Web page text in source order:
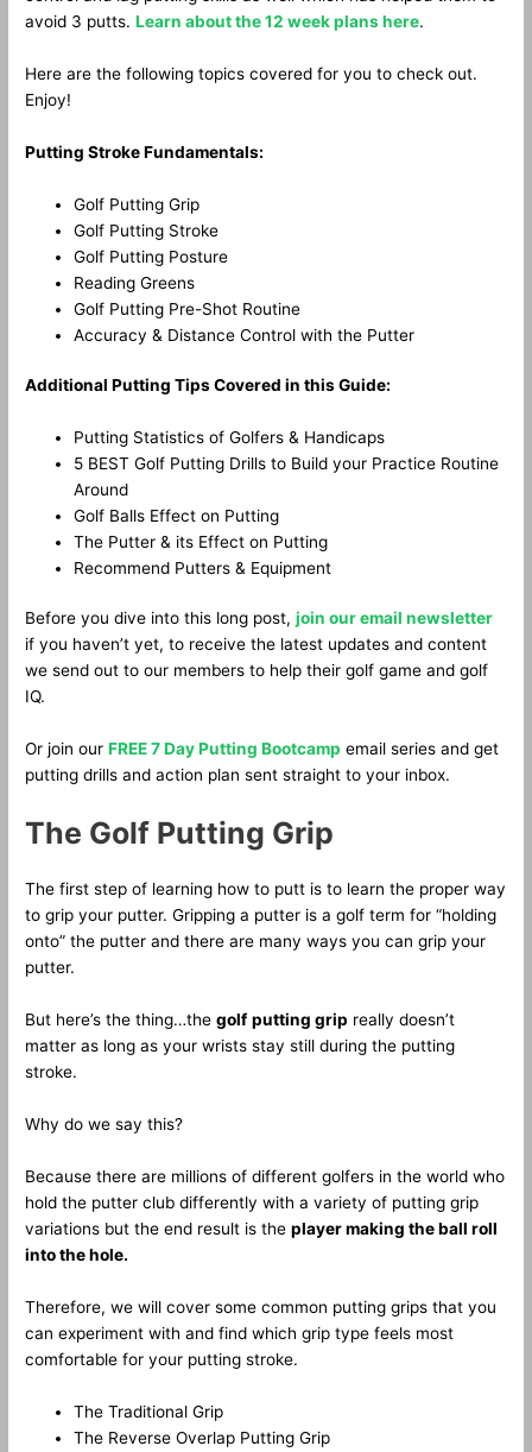
avoid 3 putts.Learn about the 12 week plans here.
Here are the following topics covered for you to check out.
Enjoy!
Putting Stroke Fundamentals:
Golf Putting Grip
Golf Putting Stroke
Golf Putting Posture
Reading Greens
Golf Putting Pre-Shot Routine
Accuracy & Distance Control with the Putter
Additional Putting Tips Covered in this Guide:
Putting Statistics of Golfers & Handicaps
5 BEST Golf Putting Drills to Build your Practice Routine
Around
Golf Balls Effect on Putting
The Putter & its Effect on Putting
Recommend Putters & Equipment
Before you dive into this long post,join our email newsletter
if you haven’t yet, to receive the latest updates and content
we send out to our members to help their golf game and golf
IQ.
Or join ourFREE 7 Day Putting Bootcamp email series and get
putting drills and action plan sent straight to your inbox.
The Golf Putting Grip
The first step of learning how to putt is to learn the proper way
to grip your putter. Gripping a putter is a golf term for “holding
onto” the putter and there are many ways you can grip your
putter.
But here’s the thing…thegolf putting grip really doesn’t
matter as long as your wrists stay still during the putting
stroke.
Why do we say this?
Because there are millions of different golfers in the world who
hold the putter club differently with a variety of putting grip
variations but the end result is theplayer making the ball roll
into the hole.
Therefore, we will cover some common putting grips that you
can experiment with and find which grip type feels most
comfortable for your putting stroke.
The Traditional Grip
The Reverse Overlap Putting Grip